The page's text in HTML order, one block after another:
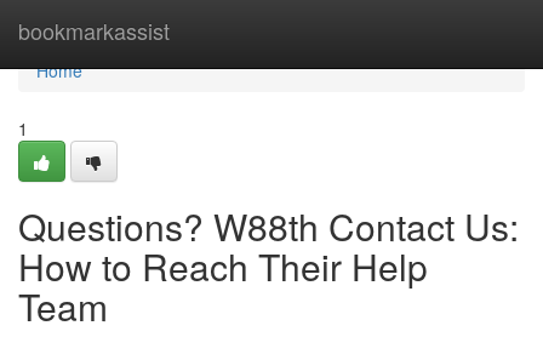
bookmarkassist
Home
Home
1
Questions? W88th Contact Us:
How to Reach Their Help
Team